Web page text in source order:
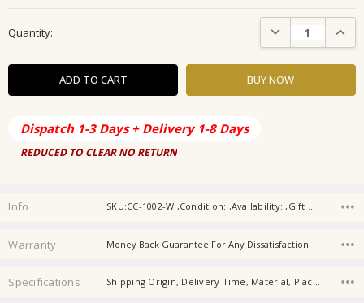
Stock:
Quantity: DECREASE
Dispatch 1-3 Days + Delivery 1-8 Days
REDUCED TO CLEAR NO RETURN
Info SKU:CC-1002-W ,Condition: ,Availability: ,Gift wrapping:
Warranty Money Back Guarantee For Any Dissatisfaction
Specifications